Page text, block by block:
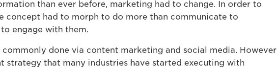
than ever before, marketing had to change. In order to
concept had to morph to do more than communicate to
engage with them.
commonly done via content marketing and social media. However
strategy that many industries have started executing with